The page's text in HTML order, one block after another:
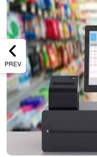
PREV